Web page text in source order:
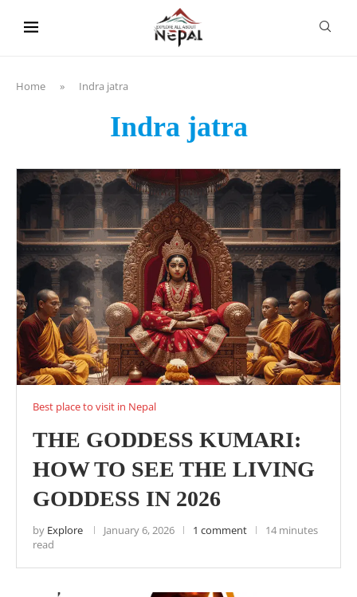
Home » Indra jatra
Indra jatra
Best place to visit in Nepal
THE GODDESS KUMARI:
HOW TO SEE THE LIVING
GODDESS IN 2026
by Explore January 6, 2026 1 comment
14 minutes
read